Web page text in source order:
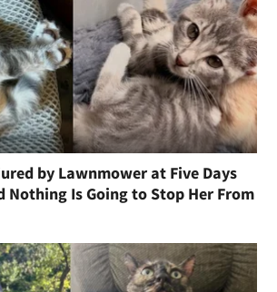
by Lawnmower at Five Days
Nothing Is Going to Stop Her From